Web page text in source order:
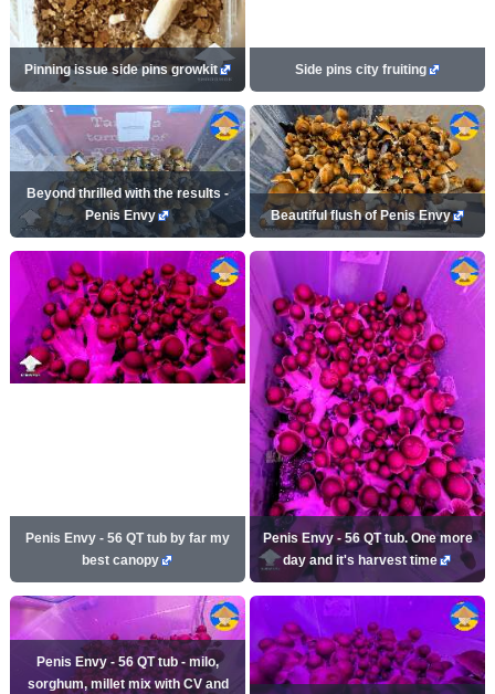
Pinning issue side pins growkit Side pins city fruiting
Beyond thrilled with the results -
Penis Envy
Beautiful flush of Penis Envy
Penis Envy - 56 QT tub by far my
best canopy
Penis Envy - 56 QT tub. One more
day and it's harvest time
Penis Envy - 56 QT tub - milo,
sorghum, millet mix with CV and